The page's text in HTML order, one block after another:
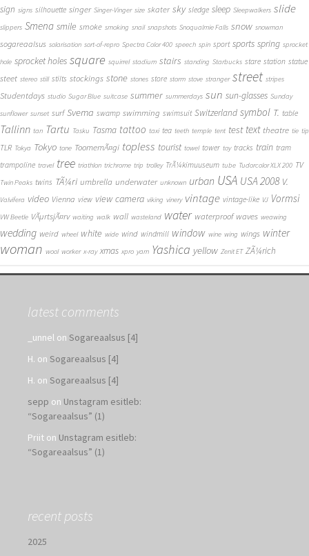
sign signs silhouette singer Singer-Vinger size skater sky sledge sleep Sleepwalkers slide
slippers Smena smile smoke smoking snail snapshots Snoqualmie Falls snow snowman
sogareaalsus solarisation sort-of-repro Spectra Color 400 speech spin sport sports spring sprocket
hole sprocket holes square squirrel stadium stairs standing Starbucks stare station statue
steet stereo still stilts stockings stone stones store storm stove stranger street stripes
Studentdays studio Sugar Blue suitcase summer summerdays sun sun-glasses Sunday
sunflower sunset surf Svema swamp swimming swimsuit Switzerland symbol T. table
Tallinn tan Tartu Tasku Tasma tattoo taxi tea teeth temple tent test text theatre tie tip
TLR Tokya Tokyo tone ToomemÃ¤gi topless tourist towel tower toy tracks train tram
trampoline travel tree triathlon trichrome trip trolley TrÃ¼kimuuseum tube Tudorcolor XLX 200 TV
Twin Peaks twins TÃ¼ri umbrella underwater unknown urban USA USA 2008 V.
Valvifera video Vienna view view camera viking vinery vintage vintage-like VJ Vormsi
VW Beetle VÃµrtsjÃ¤rv waiting walk wall wasteland water waterproof waves weawing
wedding weird wheel white wide wind windmill window wine wing wings winter
woman wool worker x-ray xmas xpro yarn Yashica yellow Zenit ET ZÃ¼rich
latest comments
_unnel on Sogareaalsus [4]
H. on Sogareaalsus [4]
H. on Sogareaalsus [4]
sepp on Unstagram esitleb:
“Sogareaalsus” (1)
Priit on Unstagram esitleb:
“Sogareaalsus” (1)
recent posts
2025